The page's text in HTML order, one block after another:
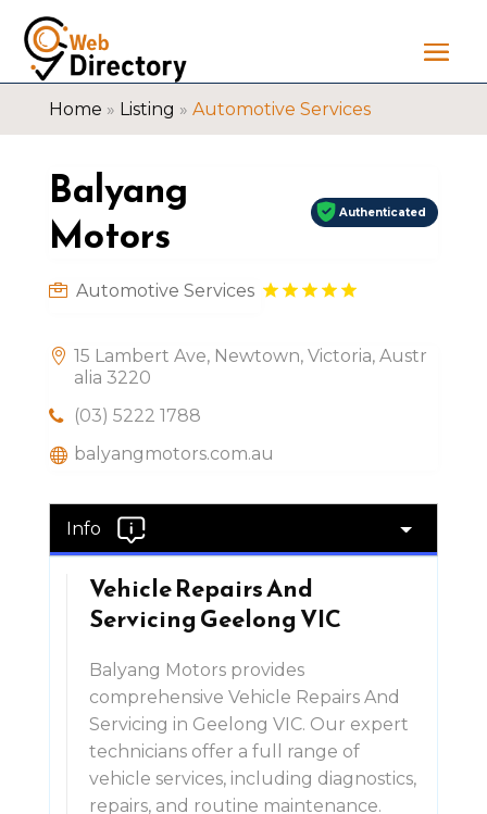
Home » Listing » Automotive Services
Balyang
Motors
Authenticated
Automotive Services
15 Lambert Ave, Newtown, Victoria, Austr
alia 3220
(03) 5222 1788
balyangmotors.com.au
Info
Vehicle Repairs And
Servicing Geelong VIC
Balyang Motors provides
comprehensive Vehicle Repairs And
Servicing in Geelong VIC. Our expert
technicians offer a full range of
vehicle services, including diagnostics,
repairs, and routine maintenance.